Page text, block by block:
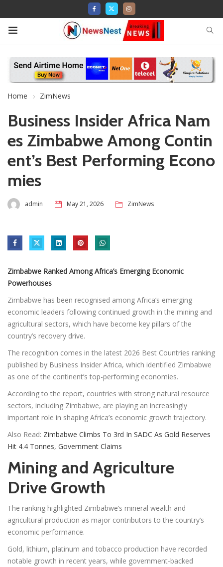
Home ZimNews
Business Insider Africa Nam
es Zimbabwe Among Contin
ent’s Best Performing Econo
mies
admin May 21, 2026 ZimNews
Zimbabwe Ranked Among Africa’s Emerging Economic
Powerhouses
Zimbabwe has been recognised among Africa’s emerging
economic leaders following continued growth in the mining and
agricultural sectors, which have become key pillars of the
country’s recovery drive.
The recognition comes in the latest 2026 Best Countries ranking
published by Business Insider Africa, which identified Zimbabwe
as one of the continent’s top-performing economies.
According to the report, countries with strong natural resource
sectors, including Zimbabwe, are playing an increasingly
important role in shaping Africa’s economic growth trajectory.
Also Read: Zimbabwe Climbs To 3rd In SADC As Gold Reserves
Hit 4.4 Tonnes, Government Claims
Mining and Agriculture
Drive Growth
The ranking highlighted Zimbabwe’s mineral wealth and
agricultural production as major contributors to the country’s
economic performance.
Gold, lithium, platinum and tobacco production have recorded
notable growth in recent years, while government-backed